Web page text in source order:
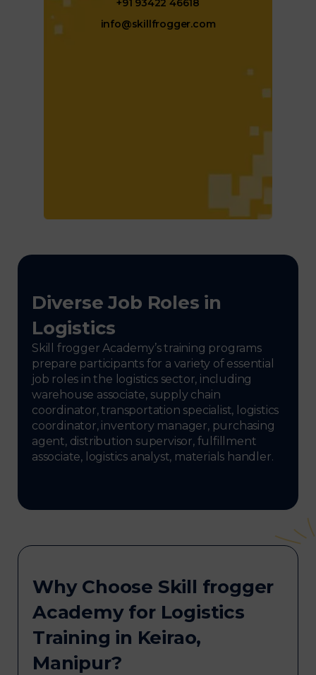
info@skillfrogger.com
Diverse Job Roles in
Logistics
Skill frogger Academy’s training programs
prepare participants for a variety of essential
job roles in the logistics sector, including
warehouse associate, supply chain
coordinator, transportation specialist, logistics
coordinator, inventory manager, purchasing
agent, distribution supervisor, fulfillment
associate, logistics analyst, materials handler.
Why Choose Skill frogger
Academy for Logistics
Training in Keirao,
Manipur?